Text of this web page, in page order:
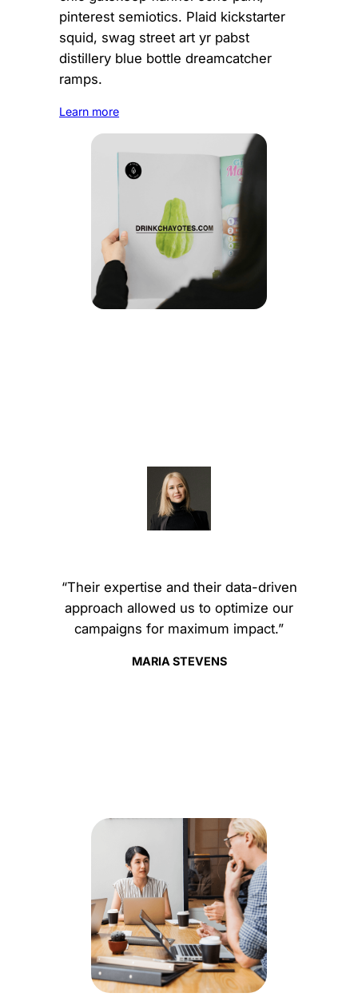
pinterest semiotics. Plaid kickstarter
squid, swag street art yr pabst
distillery blue bottle dreamcatcher
ramps.
Learn more
“Their expertise and their data-driven
approach allowed us to optimize our
campaigns for maximum impact.”
MARIA STEVENS